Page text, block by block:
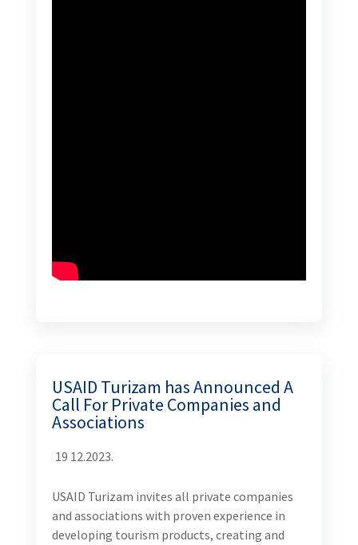
USAID Turizam has Announced A
Call For Private Companies and
Associations
19 12.2023.
USAID Turizam invites all private companies
and associations with proven experience in
developing tourism products, creating and